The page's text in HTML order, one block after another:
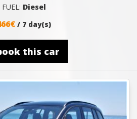
FUEL: Diesel
/ 7 day(s)
this car